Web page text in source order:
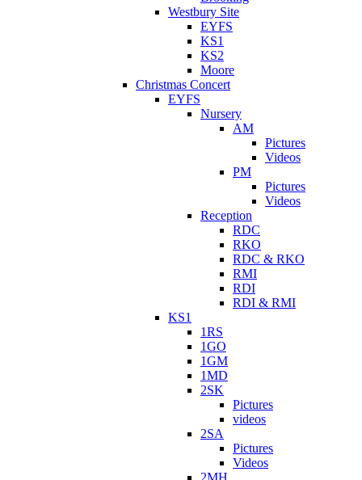
Westbury Site
EYFS
KS1
KS2
Moore
Christmas Concert
EYFS
Nursery
AM
Pictures
Videos
PM
Pictures
Videos
Reception
RDC
RKO
RDC & RKO
RMI
RDI
RDI & RMI
KS1
1RS
1GO
1GM
1MD
2SK
Pictures
videos
2SA
Pictures
Videos
2MH